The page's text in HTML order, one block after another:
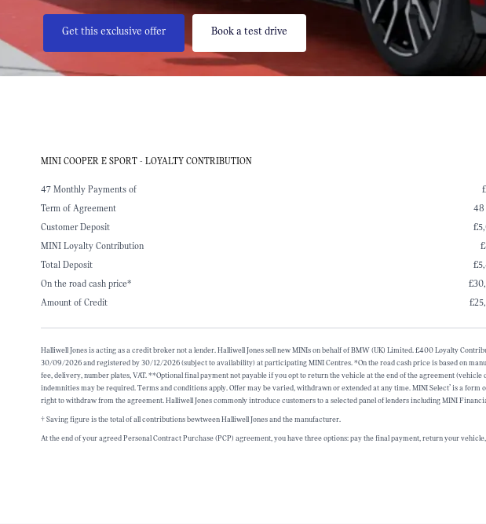
Get this exclusive offer Book a test drive
MINI COOPER E SPORT - LOYALTY CONTRIBUTION
47 Monthly Payments of
Term of Agreement
48
Customer Deposit
MINI Loyalty Contribution
Total Deposit
On the road cash price*
Amount of Credit
Halliwell Jones is acting as a credit broker not a lender. Halliwell Jones sell new MINIs on behalf of BMW (UK) Limited. £400 Loyalty
30/09/2026 and registered by 30/12/2026 (subject to availability) at participating MINI Centres. *On the road cash price is based on
fee, delivery, number plates, VAT. **Optional final payment not payable if you opt to return the vehicle at the end of the agreement
indemnities may be required. Terms and conditions apply. Offer may be varied, withdrawn or extended at any time. MINI Select’ is a
right to withdraw from the agreement. Halliwell Jones commonly introduce customers to a selected panel of lenders including MINI
† Saving figure is the total of all contributions bewtween Halliwell Jones and the manufacturer.
At the end of your agreed Personal Contract Purchase (PCP) agreement, you have three options: pay the final payment, return your